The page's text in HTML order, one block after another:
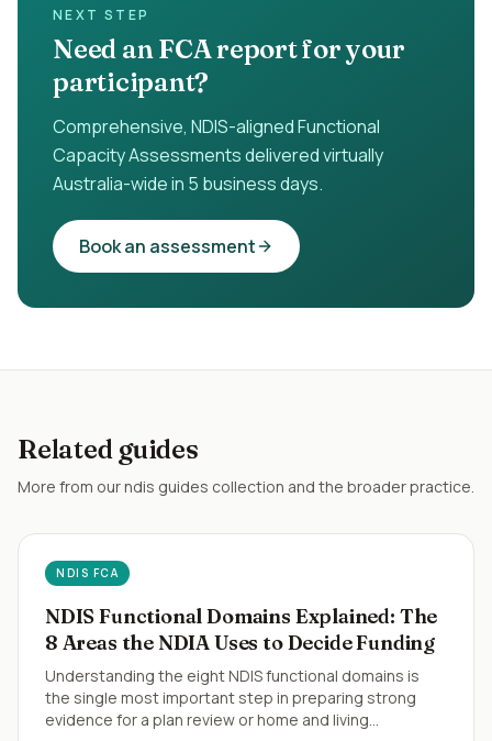
NEXT STEP
Need an FCA report for your
participant?
Comprehensive, NDIS-aligned Functional
Capacity Assessments delivered virtually
Australia-wide in 5 business days.
Book an assessment
Related guides
More from ourndis guides collection and the broader practice.
NDIS FCA
NDIS Functional Domains Explained: The
8 Areas the NDIA Uses to Decide Funding
Understanding the eight NDIS functional domains is
the single most important step in preparing strong
evidence for a plan review or home and living